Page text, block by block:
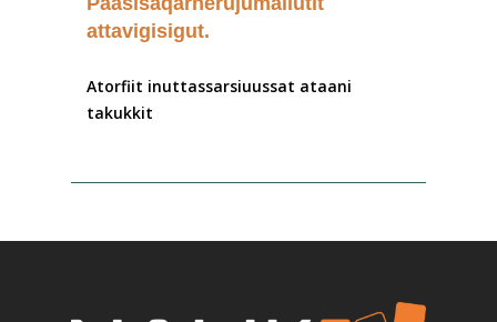
attavigisigut.
Atorfiit inuttassarsiuussat ataani
takukkit